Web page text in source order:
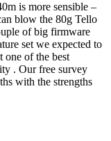
is more sensible –
blow the 80g Tello
of big firmware
set we expected to
one of the best
. Our free survey
with the strengths